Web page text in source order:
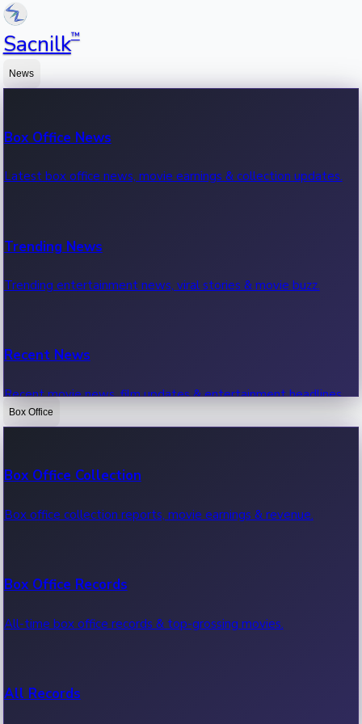
Sacnilk™
News
Box Office News
Latest box office news, movie earnings & collection updates.
Trending News
Trending entertainment news, viral stories & movie buzz.
Recent News
Recent movie news, film updates & entertainment headlines.
Box Office
Box Office Collection
Box office collection reports, movie earnings & revenue.
Box Office Records
All-time box office records & top-grossing movies.
All Records